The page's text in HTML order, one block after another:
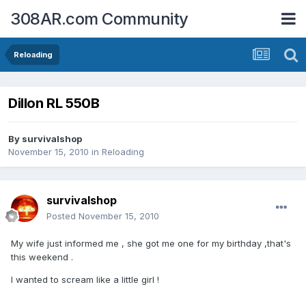
308AR.com Community
Reloading
Dillon RL 550B
By survivalshop
November 15, 2010 in Reloading
survivalshop
Posted November 15, 2010
My wife just informed me , she got me one for my birthday ,that's
this weekend .
I wanted to scream like a little girl !